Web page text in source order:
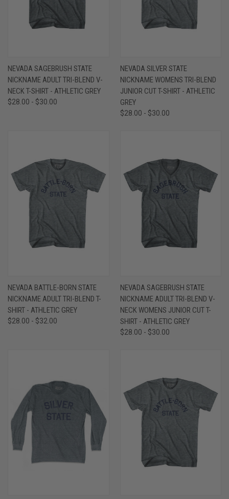
NEVADA SAGEBRUSH STATE
NICKNAME ADULT TRI-BLEND V-
NECK T-SHIRT - ATHLETIC GREY
$28.00 - $30.00
NEVADA SILVER STATE
NICKNAME WOMENS TRI-BLEND
JUNIOR CUT T-SHIRT - ATHLETIC
GREY
$28.00 - $30.00
NEVADA BATTLE-BORN STATE
NICKNAME ADULT TRI-BLEND T-
SHIRT - ATHLETIC GREY
$28.00 - $32.00
NEVADA SAGEBRUSH STATE
NICKNAME ADULT TRI-BLEND V-
NECK WOMENS JUNIOR CUT T-
SHIRT - ATHLETIC GREY
$28.00 - $30.00